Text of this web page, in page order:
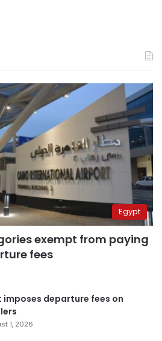
Egypt
exempt from paying
fees
imposes departure fees on
1, 2026